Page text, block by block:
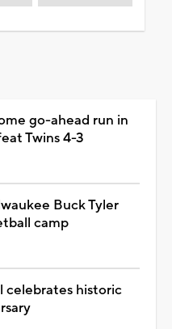
go-ahead run in
Twins 4-3
Buck Tyler
camp
celebrates historic